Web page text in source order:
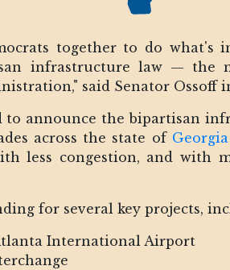
together to do
infrastructure law — the
said Senator Ossoff
to announce the bipartisan
across the state of Georgia
less congestion, and with
for several key projects,
International Airport